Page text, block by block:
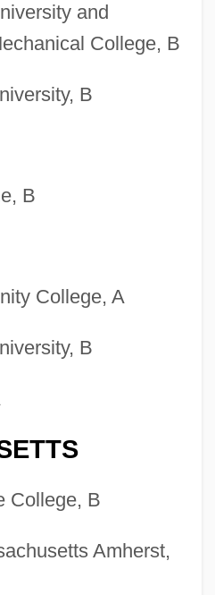
and
College, B
B
B
College, A
B
College, B
Amherst,